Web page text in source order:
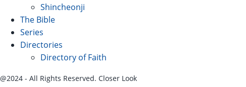
Shincheonji
The Bible
Series
Directories
Directory of Faith
@2024 - All Rights Reserved. Closer Look